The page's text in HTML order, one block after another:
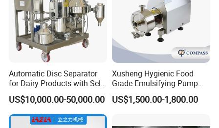
Automatic Disc Separator
for Dairy Products with Self-
Cleaning Technology
US$10,000.00-50,000.00
Xusheng Hygienic Food
Grade Emulsifying Pump
Stainless Steel SS304
Sanitary Pipeline High
US$1,500.00-1,800.00